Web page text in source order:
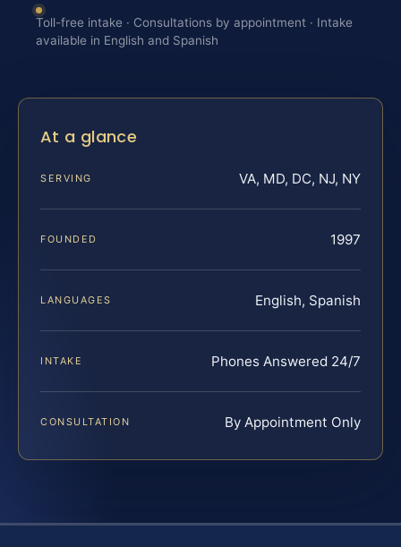
Toll-free intake · Consultations by appointment · Intake
available in English and Spanish
At a glance
SERVING VA, MD, DC, NJ, NY
FOUNDED 1997
LANGUAGES English, Spanish
INTAKE Phones Answered 24/7
CONSULTATION By Appointment Only